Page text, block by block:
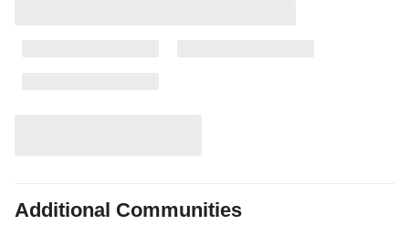
Additional Communities